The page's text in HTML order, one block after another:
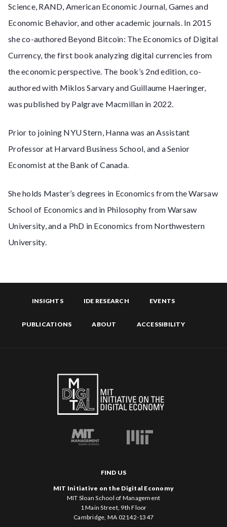
Science, RAND, American Economic Journal, Games and
Economic Behavior, and other academic journals. In 2015
she co-authored Beyond Bitcoin: The Economics of Digital
Currency, the first book analyzing digital currencies from
the economic perspective. The book’s 2nd edition, co-
authored with Miklos Sarvary and Guillaume Haeringer,
was published by Palgrave Macmillan in 2022.
Prior to joining NYU Stern, Hanna was an Assistant
Professor at Harvard Business School, and a Senior
Economist at the Bank of Canada.
She holds Master’s degrees in Economics from the Warsaw
School of Economics and in Philosophy from Warsaw
University, and a PhD in Economics from Northwestern
University.
INSIGHTS IDE RESEARCH EVENTS
PUBLICATIONS ABOUT ACCESSIBILITY
FIND US
MIT Initiative on the Digital Economy
MIT Sloan School of Management
1 Main Street, 9th Floor
Cambridge, MA 02142-1347